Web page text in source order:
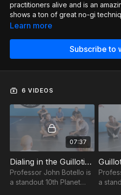
practitioners alive and is an
shows a ton of great no-gi
He covers guillotine, north-south choke
through his BJJ and life journey,
or visit Professor John at his
Learn more
Subscribe to
6 VIDEOS
07:37
Dialing in the Guillotine Choke 1of6
Professor John Botello is
a standout 10th Planet
a